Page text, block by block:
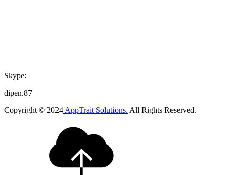
Skype:
dipen.87
Copyright © 2024 AppTrait Solutions. All Rights Reserved.